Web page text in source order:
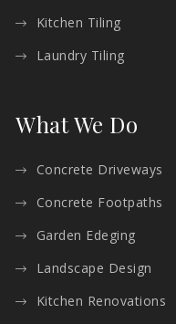
Kitchen Tiling
Laundry Tiling
What We Do
Concrete Driveways
Concrete Footpaths
Garden Edeging
Landscape Design
Kitchen Renovations